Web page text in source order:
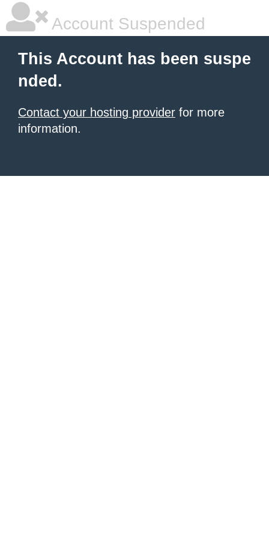
Account Suspended
This Account has been suspe
nded.
Contact your hosting provider for more
information.